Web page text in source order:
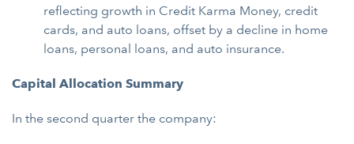
reflecting growth in Credit Karma Money, credit
cards, and auto loans, offset by a decline in home
loans, personal loans, and auto insurance.
Capital Allocation Summary
In the second quarter the company: